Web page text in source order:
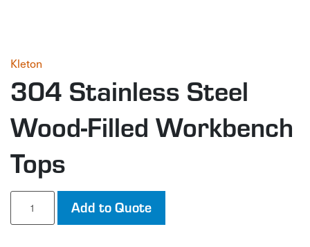
Kleton
304 Stainless Steel
Wood-Filled Workbench
Tops
304
Stainless
Steel
Add to Quote